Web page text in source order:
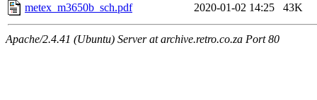
metex_m3650b_sch.pdf
2020-01-02 14:25 43K
Apache/2.4.41 (Ubuntu) Server at archive.retro.co.za Port 80